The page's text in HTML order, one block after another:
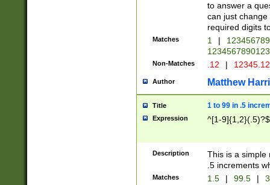
to answer a
can just
required digits
Matches 1 |
Non-Matches .12 |
Author Matthew
Title 1 to 99 in .5
Expression ^[1-9]{1,2}(.5)?$
Description
This is a simple
.5 increments
Matches 1.5 | 99.5 |